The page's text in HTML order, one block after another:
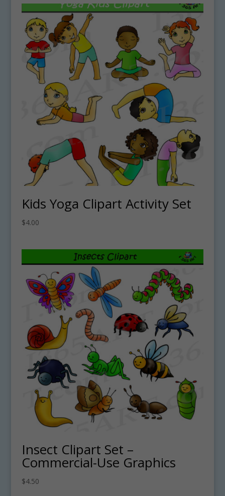
Kids Yoga Clipart Activity Set
$4.00
Insect Clipart Set –
Commercial-Use Graphics
$4.50